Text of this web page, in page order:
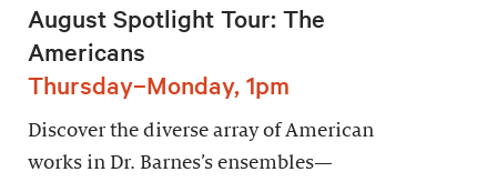
August Spotlight Tour: The
Americans
Thursday–Monday, 1pm
Discover the diverse array of American
works in Dr. Barnes’s ensembles—